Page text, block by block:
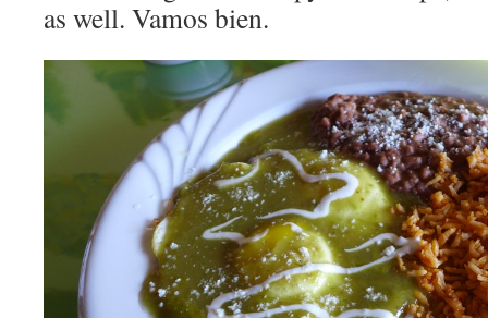
as well. Vamos bien.